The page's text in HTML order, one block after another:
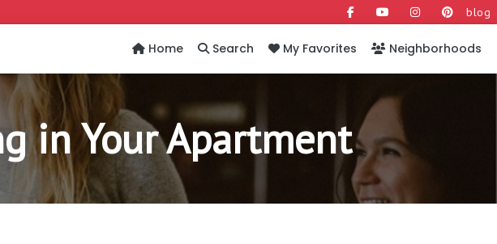
blog
Home Search My Favorites Neighborhoods
in Your Apartment